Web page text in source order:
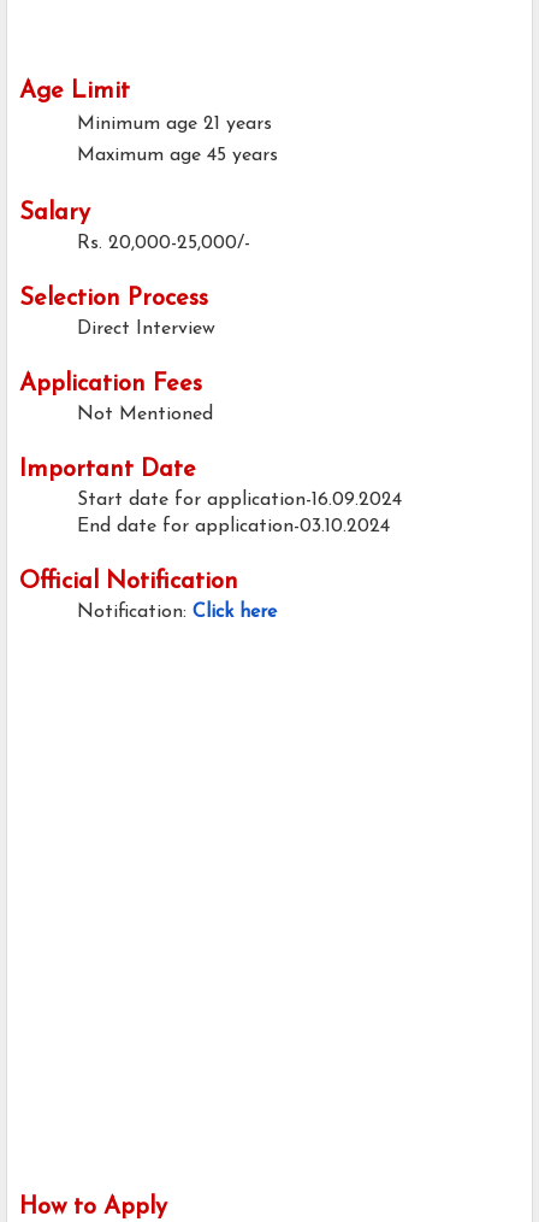
Age Limit
Minimum age 21 years
Maximum age 45 years
Salary
Rs. 20,000-25,000/-
Selection Process
Direct Interview
Application Fees
Not Mentioned
Important Date
Start date for application-16.09.2024
End date for application-03.10.2024
Official Notification
Notification: Click here
How to Apply